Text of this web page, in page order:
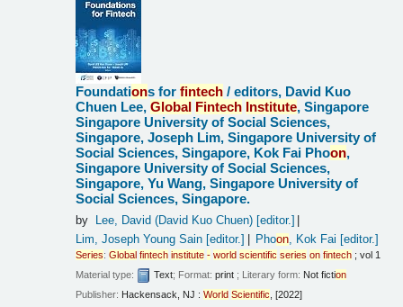
Foundations forfintech /editors, David Kuo
Chuen Lee,Global Fintech Institute, Singapore
Singapore University of Social Sciences,
Singapore, Joseph Lim, Singapore University of
Social Sciences, Singapore, Kok Fai Phoon,
Singapore University of Social Sciences,
Singapore, Yu Wang, Singapore University of
Social Sciences, Singapore.
by Lee, David (David Kuo Chuen)[editor.]
Lim, Joseph Young Sain [editor.] Phoon , Kok Fai [editor.]
Series:Global fintech institute - world scientific series on fintech ; vol 1
Material type:
Text; Format:print ; Literary form: Not fiction
Publisher: Hackensack, NJ :World Scientific, [2022]